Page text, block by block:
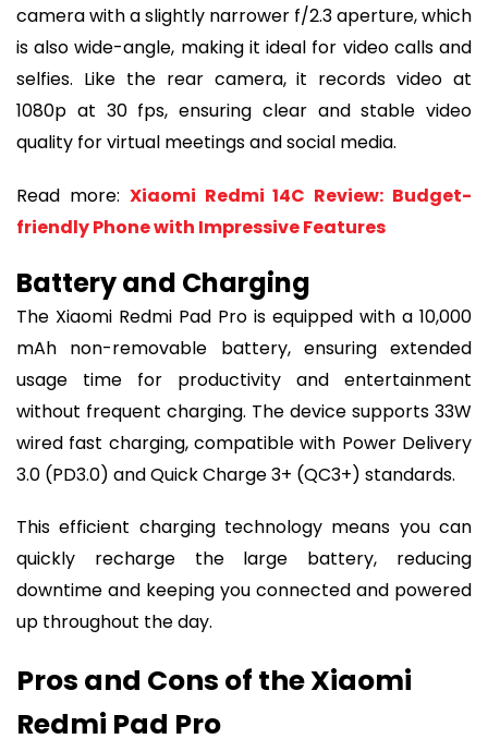
camera with a slightly narrower f/2.3 aperture, which
is also wide-angle, making it ideal for video calls and
selfies. Like the rear camera, it records video at
1080p at 30 fps, ensuring clear and stable video
quality for virtual meetings and social media.
Read more: Xiaomi Redmi 14C Review: Budget-
friendly Phone with Impressive Features
Battery and Charging
The Xiaomi Redmi Pad Pro is equipped with a 10,000
mAh non-removable battery, ensuring extended
usage time for productivity and entertainment
without frequent charging. The device supports 33W
wired fast charging, compatible with Power Delivery
3.0 (PD3.0) and Quick Charge 3+ (QC3+) standards.
This efficient charging technology means you can
quickly recharge the large battery, reducing
downtime and keeping you connected and powered
up throughout the day.
Pros and Cons of the Xiaomi
Redmi Pad Pro